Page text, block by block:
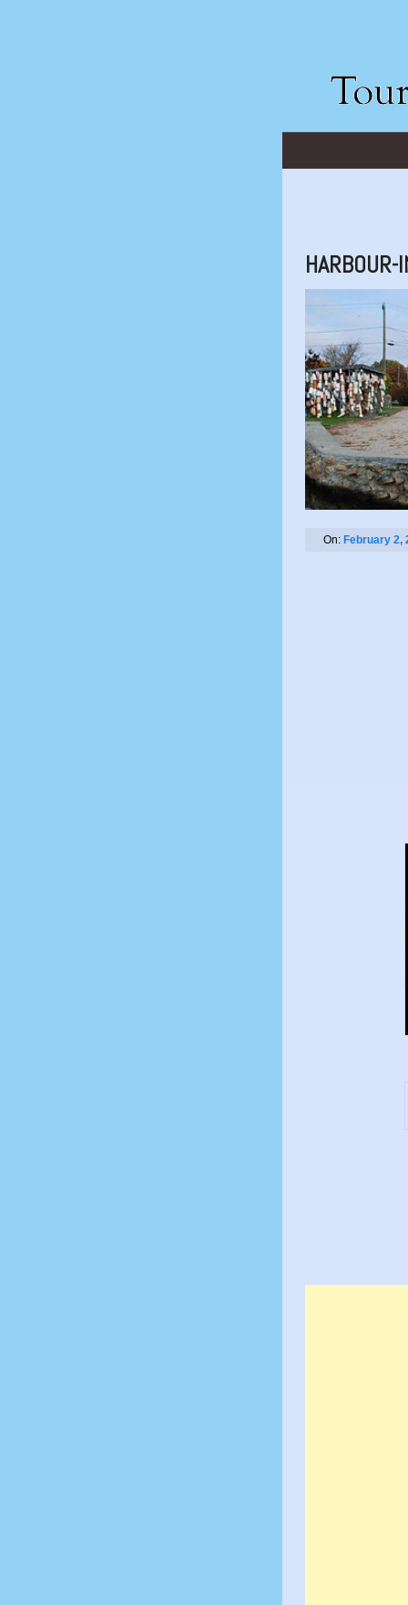
HARBOUR-
On: February 2,